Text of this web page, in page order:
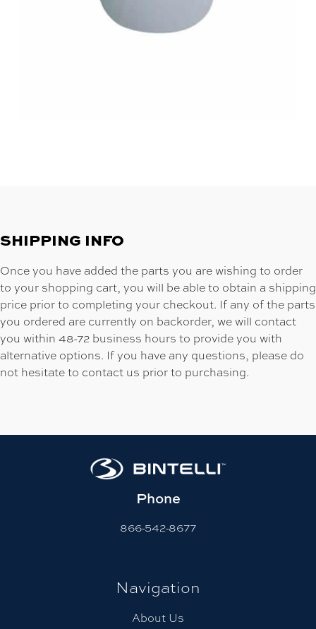
SHIPPING INFO
Once you have added the parts you are wishing to order
to your shopping cart, you will be able to obtain a shipping
price prior to completing your checkout. If any of the parts
you ordered are currently on backorder, we will contact
you within 48-72 business hours to provide you with
alternative options. If you have any questions, please do
not hesitate to contact us prior to purchasing.
Phone
866-542-8677
Navigation
About Us